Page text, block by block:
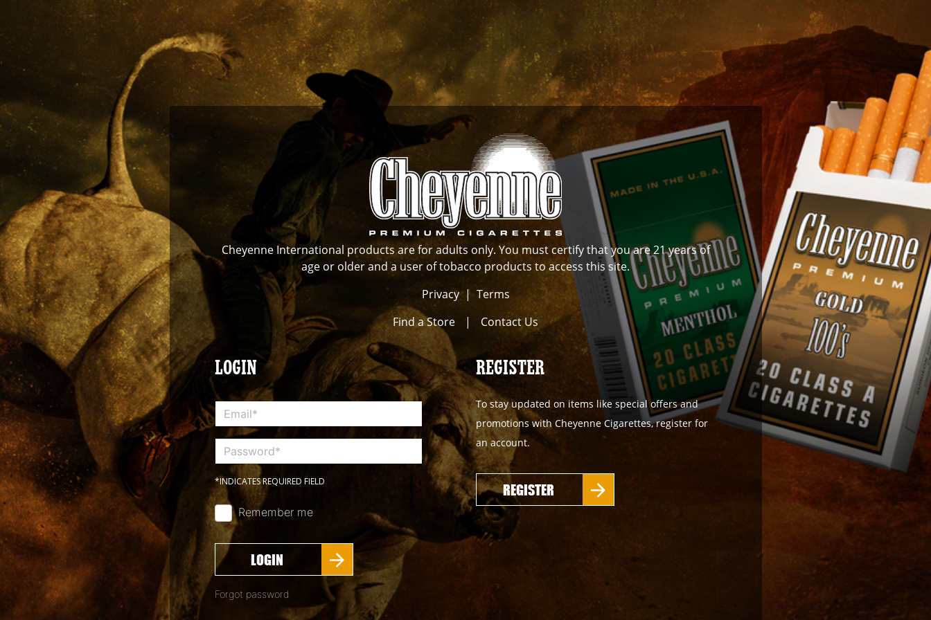
Cheyenne International products are for adults only. You must certify that you are 21 years of
age or older and a user of tobacco products to access this site.
Privacy| Terms
Find a Store
| Contact Us
LOGIN
*INDICATES REQUIRED FIELD
Remember me
LOGIN
Forgot password
REGISTER
To stay updated on items like special offers and
promotions with Cheyenne Cigarettes, register for
an account.
REGISTER